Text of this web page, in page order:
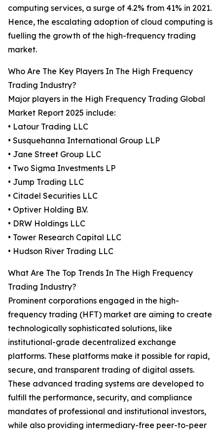
computing services, a surge of 4.2% from 41% in 2021.
Hence, the escalating adoption of cloud computing is
fuelling the growth of the high-frequency trading
market.
Who Are The Key Players In The High Frequency
Trading Industry?
Major players in the High Frequency Trading Global
Market Report 2025 include:
• Latour Trading LLC
• Susquehanna International Group LLP
• Jane Street Group LLC
• Two Sigma Investments LP
• Jump Trading LLC
• Citadel Securities LLC
• Optiver Holding B.V.
• DRW Holdings LLC
• Tower Research Capital LLC
• Hudson River Trading LLC
What Are The Top Trends In The High Frequency
Trading Industry?
Prominent corporations engaged in the high-
frequency trading (HFT) market are aiming to create
technologically sophisticated solutions, like
institutional-grade decentralized exchange
platforms. These platforms make it possible for rapid,
secure, and transparent trading of digital assets.
These advanced trading systems are developed to
fulfill the performance, security, and compliance
mandates of professional and institutional investors,
while also providing intermediary-free peer-to-peer